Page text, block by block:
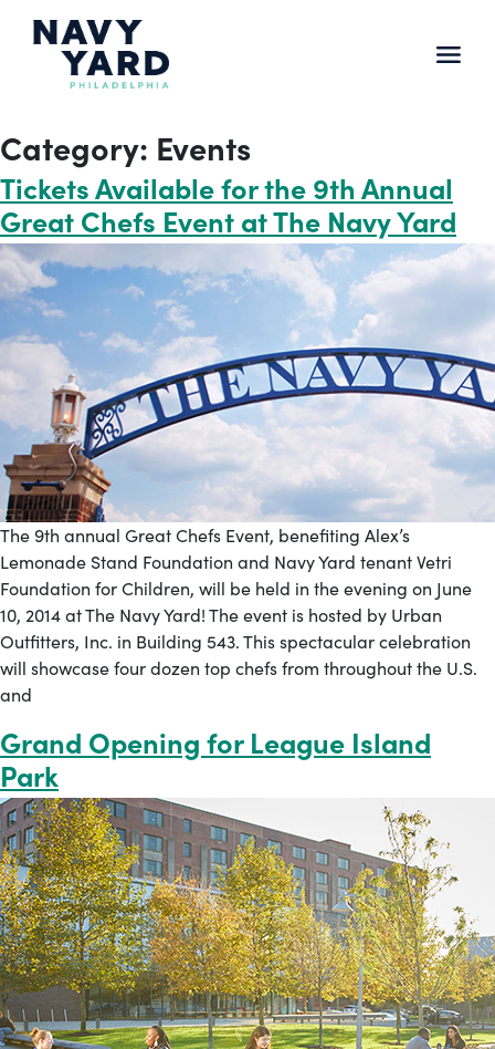
Category: Events
Tickets Available for the 9th Annual
Great Chefs Event at The Navy Yard
The 9th annual Great Chefs Event, benefiting Alex’s
Lemonade Stand Foundation and Navy Yard tenant Vetri
Foundation for Children, will be held in the evening on June
10, 2014 at The Navy Yard! The event is hosted by Urban
Outfitters, Inc. in Building 543. This spectacular celebration
will showcase four dozen top chefs from throughout the U.S.
and
Grand Opening for League Island
Park